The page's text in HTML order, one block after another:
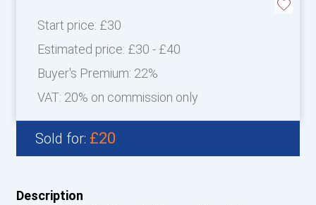
Start price: £30
Estimated price: £30 - £40
Buyer's Premium: 22%
VAT: 20% on commission only
Sold for: £20
Description